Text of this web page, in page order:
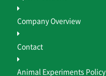
Company Overview
Contact
Animal Experiments Policy